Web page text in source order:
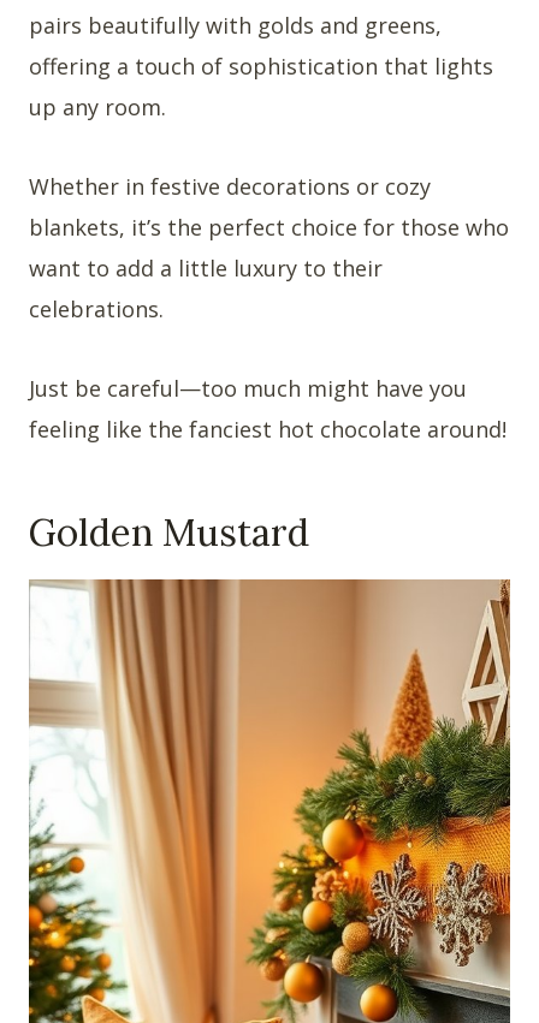
pairs beautifully with golds and greens,
offering a touch of sophistication that lights
up any room.
Whether in festive decorations or cozy
blankets, it’s the perfect choice for those who
want to add a little luxury to their
celebrations.
Just be careful—too much might have you
feeling like the fanciest hot chocolate around!
Golden Mustard